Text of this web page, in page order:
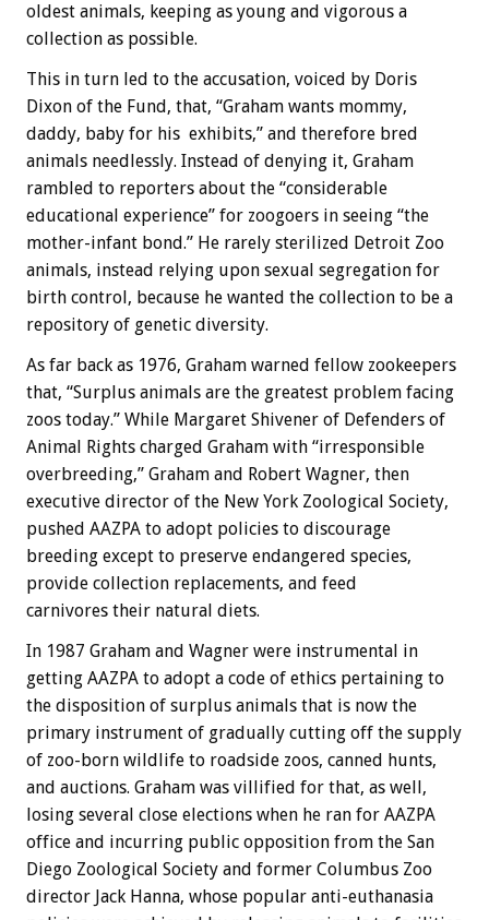
oldest animals, keeping as young and vigorous a
collection as possible.
This in turn led to the accusation, voiced by Doris
Dixon of the Fund, that, “Graham wants mommy,
daddy, baby for his exhibits,” and therefore bred
animals needlessly. Instead of denying it, Graham
rambled to reporters about the “considerable
educational experience” for zoogoers in seeing “the
mother-infant bond.” He rarely sterilized Detroit Zoo
animals, instead relying upon sexual segregation for
birth control, because he wanted the collection to be a
repository of genetic diversity.
As far back as 1976, Graham warned fellow zookeepers
that, “Surplus animals are the greatest problem facing
zoos today.” While Margaret Shivener of Defenders of
Animal Rights charged Graham with “irresponsible
overbreeding,” Graham and Robert Wagner, then
executive director of the New York Zoological Society,
pushed AAZPA to adopt policies to discourage
breeding except to preserve endangered species,
provide collection replacements, and feed
carnivores their natural diets.
In 1987 Graham and Wagner were instrumental in
getting AAZPA to adopt a code of ethics pertaining to
the disposition of surplus animals that is now the
primary instrument of gradually cutting off the supply
of zoo-born wildlife to roadside zoos, canned hunts,
and auctions. Graham was villified for that, as well,
losing several close elections when he ran for AAZPA
office and incurring public opposition from the San
Diego Zoological Society and former Columbus Zoo
director Jack Hanna, whose popular anti-euthanasia